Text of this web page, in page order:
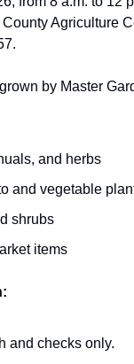
Agriculture
by Master
and herbs
and vegetable
shrubs
items
and checks only.